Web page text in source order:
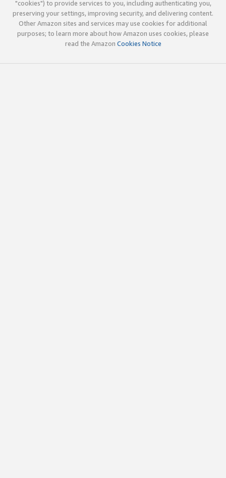
"cookies") to provide services to you, including authenticating you,
preserving your settings, improving security, and delivering content.
Other Amazon sites and services may use cookies for additional
purposes; to learn more about how Amazon uses cookies, please
read the Amazon Cookies Notice